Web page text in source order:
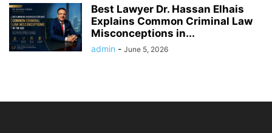
Best Lawyer Dr. Hassan Elhais
Explains Common Criminal Law
Misconceptions in...
admin - June 5, 2026